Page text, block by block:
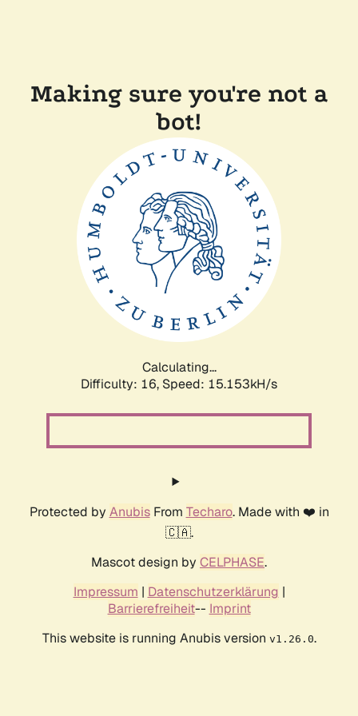
Making sure you're not a
bot!
Calculating...
Difficulty: 16, Speed: 17.603kH/s
Protected by AnubisFrom Techaro. Made with ❤️ in
🇨🇦.
Mascot design by CELPHASE.
Impressum | Datenschutzerklärung |
Barrierefreiheit-- Imprint
This website is running Anubis version v1.26.0.